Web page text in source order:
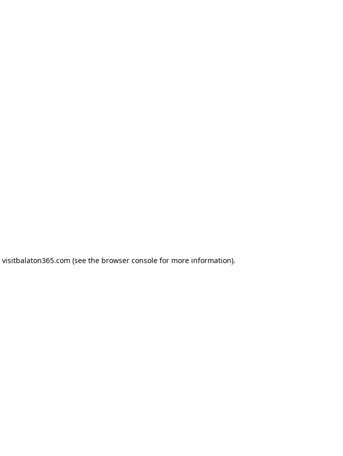
visitbalaton365.com (see the browser console for more information).